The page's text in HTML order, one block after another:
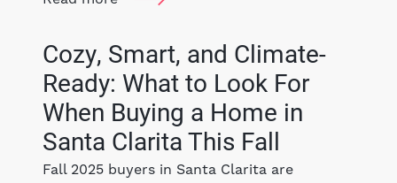
Cozy, Smart, and Climate-
Ready: What to Look For
When Buying a Home in
Santa Clarita This Fall
Fall 2025 buyers in Santa Clarita are